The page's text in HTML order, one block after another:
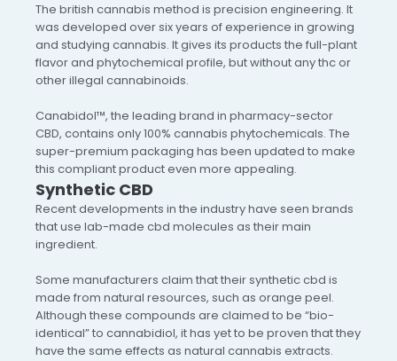
The british cannabis method is precision engineering. It
was developed over six years of experience in growing
and studying cannabis. It gives its products the full-plant
flavor and phytochemical profile, but without any thc or
other illegal cannabinoids.
Canabidol™, the leading brand in pharmacy-sector
CBD, contains only 100% cannabis phytochemicals. The
super-premium packaging has been updated to make
this compliant product even more appealing.
Synthetic CBD
Recent developments in the industry have seen brands
that use lab-made cbd molecules as their main
ingredient.
Some manufacturers claim that their synthetic cbd is
made from natural resources, such as orange peel.
Although these compounds are claimed to be “bio-
identical” to cannabidiol, it has yet to be proven that they
have the same effects as natural cannabis extracts.